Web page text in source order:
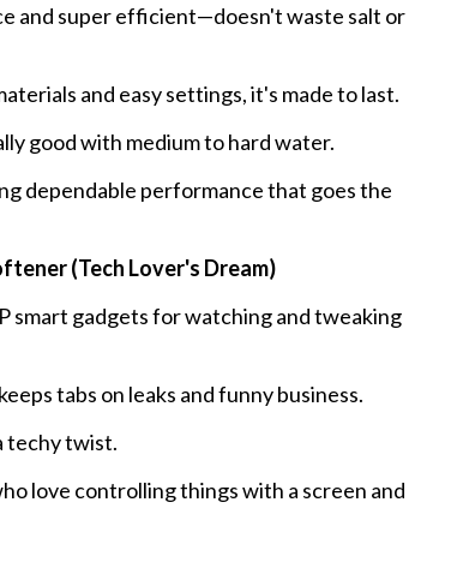
and super efficient—doesn't waste salt or
and easy settings, it's made to last.
good with medium to hard water.
dependable performance that goes the
(Tech Lover's Dream)
smart gadgets for watching and tweaking
tabs on leaks and funny business.
techy twist.
love controlling things with a screen and